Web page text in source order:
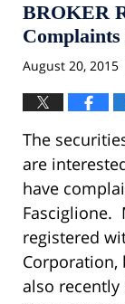
BROKER
August 20, 2015
The
are
have
Fasciglione.
registered
Corporation,
also